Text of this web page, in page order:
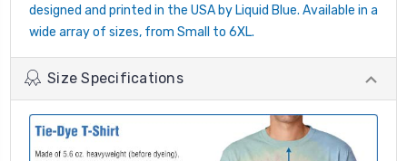
designed and printed in the USA by Liquid Blue. Available in a
wide array of sizes, from Small to 6XL.
Size Specifications